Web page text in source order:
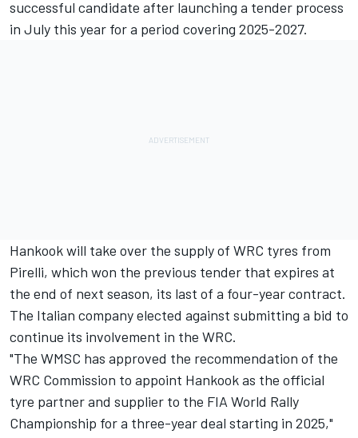
successful candidate after launching a tender process
in July this year for a period covering 2025-2027.
Hankook will take over the supply of WRC tyres from
Pirelli, which won the previous tender that expires at
the end of next season, its last of a four-year contract.
The Italian company elected against submitting a bid to
continue its involvement in the WRC.
"The WMSC has approved the recommendation of the
WRC Commission to appoint Hankook as the official
tyre partner and supplier to the FIA World Rally
Championship for a three-year deal starting in 2025,"